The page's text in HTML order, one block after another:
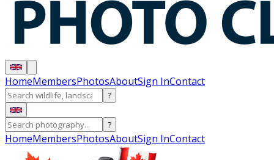
HomeMembersPhotosAboutSign InContact
?
?
HomeMembersPhotosAboutSign InContact